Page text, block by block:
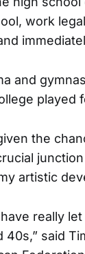
work
and
played
the
artistic
really
40s,” said